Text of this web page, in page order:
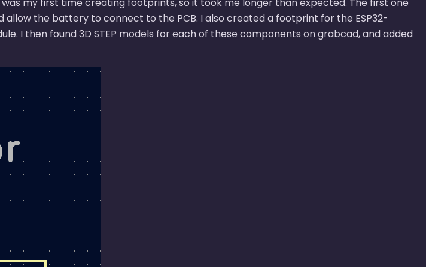
my first time creating footprints, so it took me longer than expected. The first one
the battery to connect to the PCB. I also created a footprint for the ESP32-
I then found 3D STEP models for each of these components on grabcad, and added